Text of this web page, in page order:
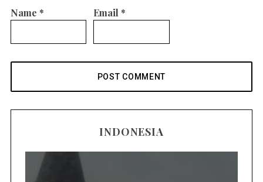
Name * Email *
INDONESIA